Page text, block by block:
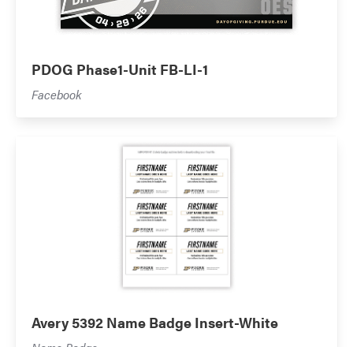
PDOG Phase1-Unit FB-LI-1
Facebook
Avery 5392 Name Badge Insert-White